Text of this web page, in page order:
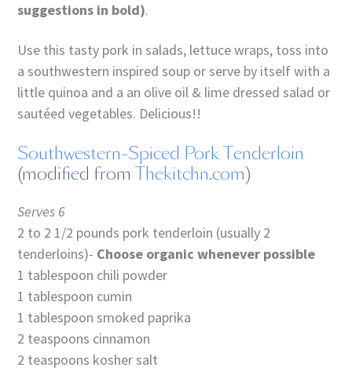
suggestions in bold).
Use this tasty pork in salads, lettuce wraps, toss into
a southwestern inspired soup or serve by itself with a
little quinoa and a an olive oil & lime dressed salad or
sautéed vegetables. Delicious!!
Southwestern-Spiced Pork Tenderloin
(modified fromThekitchn.com)
Serves 6
2 to 2 1/2 pounds pork tenderloin (usually 2
tenderloins)- Choose organic whenever possible
1 tablespoon chili powder
1 tablespoon cumin
1 tablespoon smoked paprika
2 teaspoons cinnamon
2 teaspoons kosher salt